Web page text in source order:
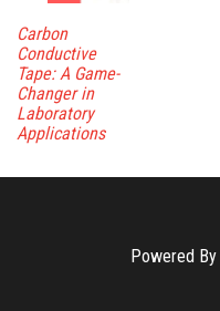
Carbon
Conductive
Tape: A Game-
Changer in
Laboratory
Applications
Powered By